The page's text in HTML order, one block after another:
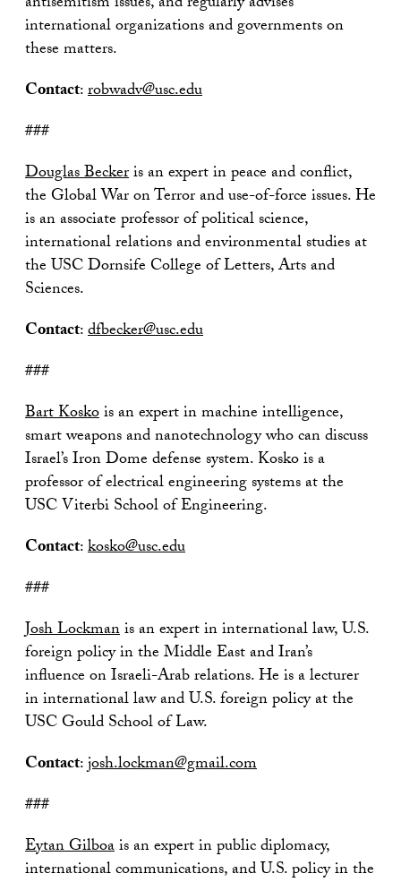
international organizations and governments on
these matters.
Contact:robwadv@usc.edu
###
Douglas Beckeris an expert in peace and conflict,
the Global War on Terror and use-of-force issues. He
is an associate professor of political science,
international relations and environmental studies at
the USC Dornsife College of Letters, Arts and
Sciences.
Contact:dfbecker@usc.edu
###
Bart Koskois an expert in machine intelligence,
smart weapons and nanotechnology who can discuss
Israel’s Iron Dome defense system. Kosko is a
professor of electrical engineering systems at the
USC Viterbi School of Engineering.
Contact:kosko@usc.edu
###
Josh Lockmanis an expert in international law, U.S.
foreign policy in the Middle East and Iran’s
influence on Israeli-Arab relations. He is a lecturer
in international law and U.S. foreign policy at the
USC Gould School of Law.
Contact:josh.lockman@gmail.com
###
Eytan Gilboais an expert in public diplomacy,
international communications, and U.S. policy in the